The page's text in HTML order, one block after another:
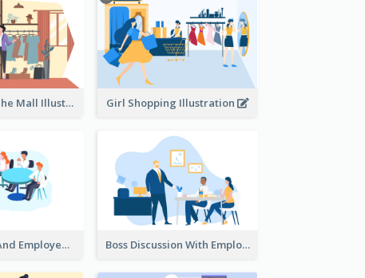
Shopping In The Mall Illustration Girl Shopping Illustration
Female Boss And Employee Illustration Boss Discussion With Employee Illustration